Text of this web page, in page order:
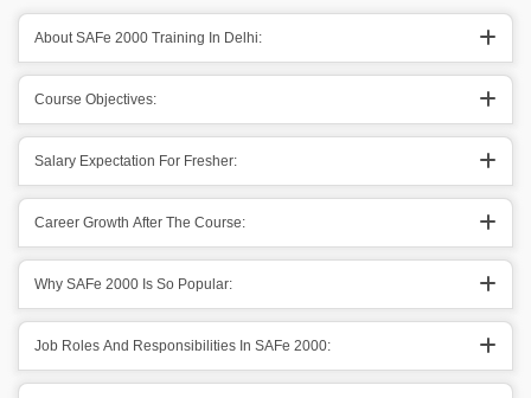
About SAFe 2000 Training In Delhi:
Course Objectives:
Salary Expectation For Fresher:
Career Growth After The Course:
Why SAFe 2000 Is So Popular:
Job Roles And Responsibilities In SAFe 2000: